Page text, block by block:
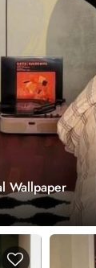
Wallpaper